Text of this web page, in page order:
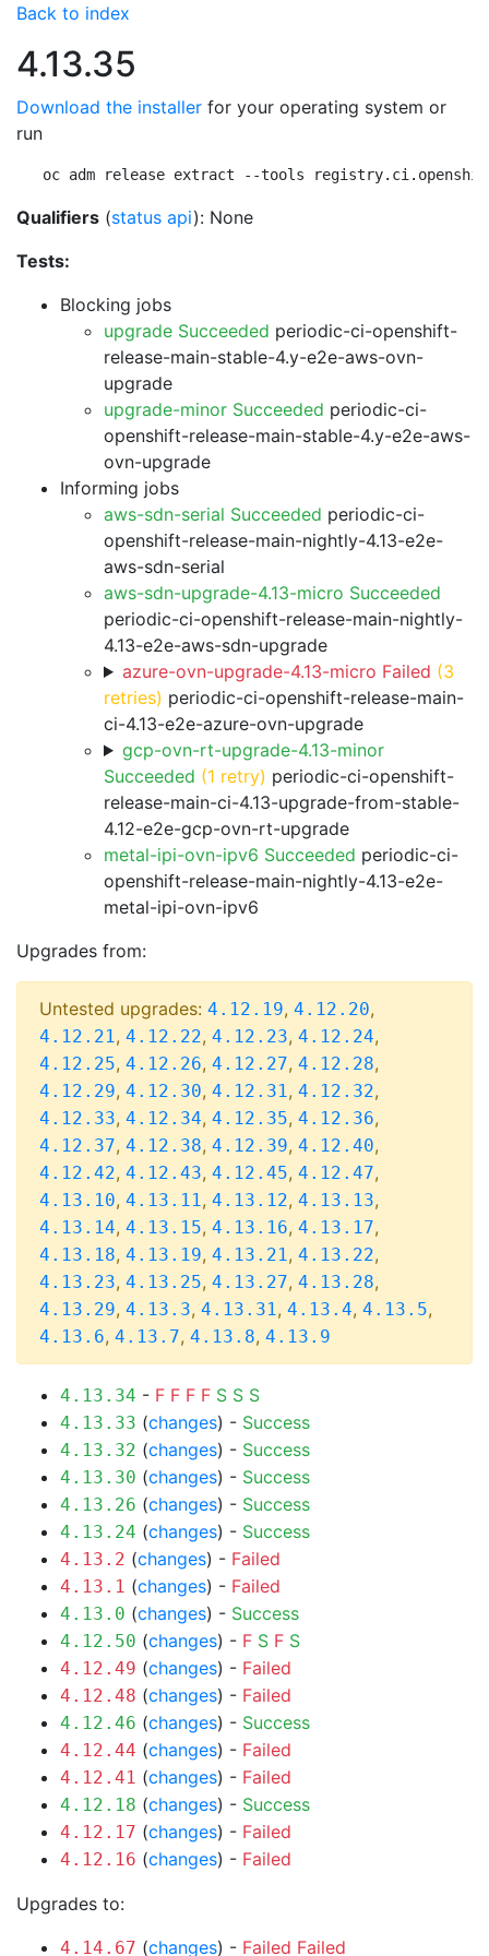
Back to index
4.13.35
Download the installer for your operating system or
run
oc adm release extract --tools
Qualifiers (status api): None
Tests:
Blocking jobs
upgrade Succeeded periodic-ci-openshift-
release-main-stable-4.y-e2e-aws-ovn-
upgrade
upgrade-minor Succeeded periodic-ci-
openshift-release-main-stable-4.y-e2e-aws-
ovn-upgrade
Informing jobs
aws-sdn-serial Succeeded periodic-ci-
openshift-release-main-nightly-4.13-e2e-
aws-sdn-serial
aws-sdn-upgrade-4.13-micro Succeeded
periodic-ci-openshift-release-main-nightly-
4.13-e2e-aws-sdn-upgrade
azure-ovn-upgrade-4.13-micro Failed (3
retries) periodic-ci-openshift-release-main-
ci-4.13-e2e-azure-ovn-upgrade
gcp-ovn-rt-upgrade-4.13-minor
Succeeded (1 retry) periodic-ci-openshift-
release-main-ci-4.13-upgrade-from-stable-
4.12-e2e-gcp-ovn-rt-upgrade
metal-ipi-ovn-ipv6 Succeeded periodic-ci-
openshift-release-main-nightly-4.13-e2e-
metal-ipi-ovn-ipv6
Upgrades from:
Untested upgrades: 4.12.19, 4.12.20,
4.12.21, 4.12.22, 4.12.23, 4.12.24,
4.12.25, 4.12.26, 4.12.27, 4.12.28,
4.12.29, 4.12.30, 4.12.31, 4.12.32,
4.12.33, 4.12.34, 4.12.35, 4.12.36,
4.12.37, 4.12.38, 4.12.39, 4.12.40,
4.12.42, 4.12.43, 4.12.45, 4.12.47,
4.13.10, 4.13.11, 4.13.12, 4.13.13,
4.13.14, 4.13.15, 4.13.16, 4.13.17,
4.13.18, 4.13.19, 4.13.21, 4.13.22,
4.13.23, 4.13.25, 4.13.27, 4.13.28,
4.13.29, 4.13.3, 4.13.31, 4.13.4, 4.13.5,
4.13.6, 4.13.7, 4.13.8, 4.13.9
4.13.34 - F F F F S S S
4.13.33 (changes) - Success
4.13.32 (changes) - Success
4.13.30 (changes) - Success
4.13.26 (changes) - Success
4.13.24 (changes) - Success
4.13.2 (changes) - Failed
4.13.1 (changes) - Failed
4.13.0 (changes) - Success
4.12.50 (changes) - F S F S
4.12.49 (changes) - Failed
4.12.48 (changes) - Failed
4.12.46 (changes) - Success
4.12.44 (changes) - Failed
4.12.41 (changes) - Failed
4.12.18 (changes) - Success
4.12.17 (changes) - Failed
4.12.16 (changes) - Failed
Upgrades to:
4.14.67 (changes) - Failed Failed